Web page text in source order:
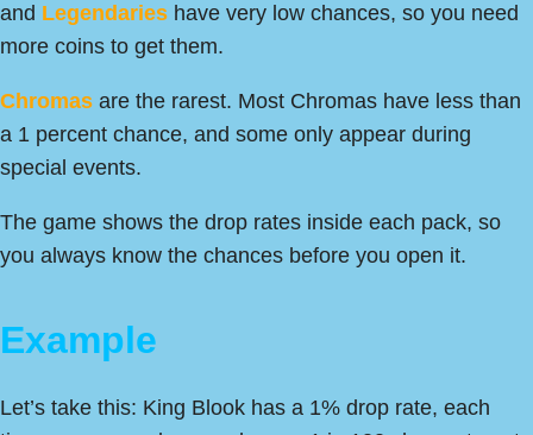
and Legendaries have very low chances, so you need
more coins to get them.
Chromas are the rarest. Most Chromas have less than
a 1 percent chance, and some only appear during
special events.
The game shows the drop rates inside each pack, so
you always know the chances before you open it.
Example
Let’s take this: King Blook has a 1% drop rate, each